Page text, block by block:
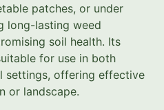
patches, or under
long-lasting weed
soil health. Its
for use in both
settings, offering effective
or landscape.